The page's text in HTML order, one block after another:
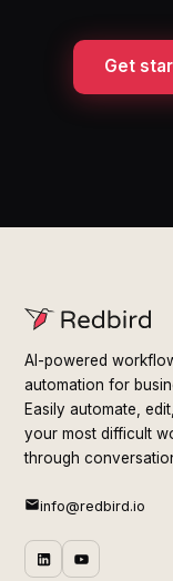
Get
AI-powered
automation for
Easily automate,
your most difficult
through
info@redbird.io